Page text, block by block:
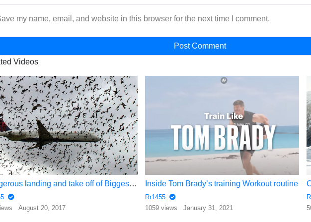
my name, email, and website in this browser for the next time I comment.
Videos
Dangerous landing and take off of Biggest Airplane 2017
August 20, 2017
Inside Tom Brady’s training Workout routine
Rr1455
1059 views
January 31, 2021